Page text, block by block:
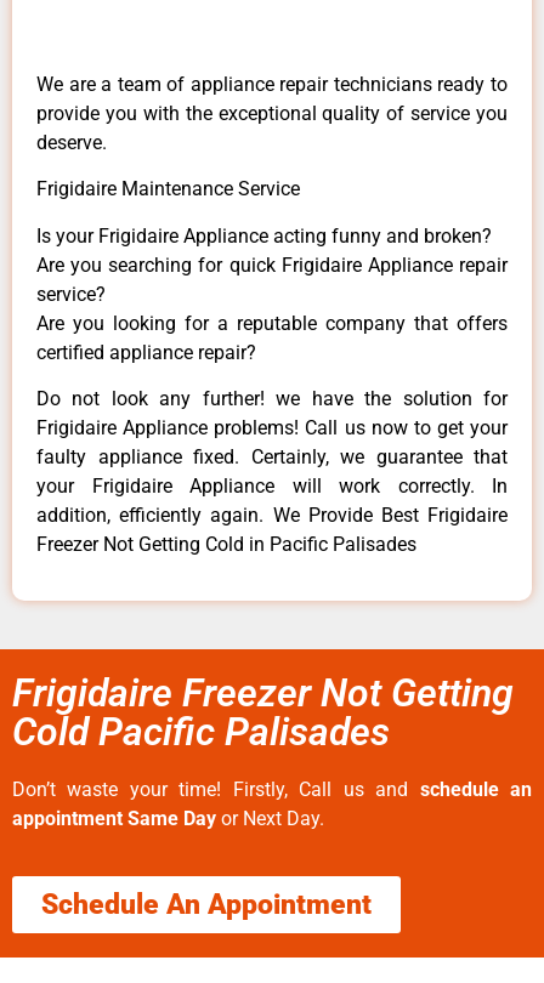
We are a team of appliance repair technicians ready to
provide you with the exceptional quality of service you
deserve.
Frigidaire Maintenance Service
Is your Frigidaire Appliance acting funny and broken?
Are you searching for quick Frigidaire Appliance repair
service?
Are you looking for a reputable company that offers
certified appliance repair?
Do not look any further! we have the solution for
Frigidaire Appliance problems! Call us now to get your
faulty appliance fixed. Certainly, we guarantee that
your Frigidaire Appliance will work correctly. In
addition, efficiently again. We Provide Best Frigidaire
Freezer Not Getting Cold in Pacific Palisades
Frigidaire Freezer Not Getting
Cold Pacific Palisades
Don’t waste your time! Firstly, Call us and schedule an
appointment Same Day or Next Day.
Schedule An Appointment